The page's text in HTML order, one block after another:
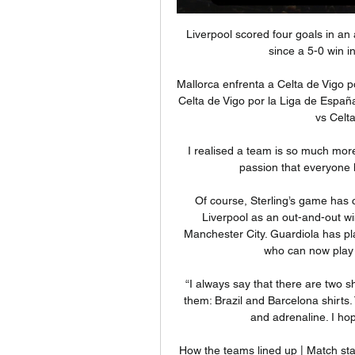
Liverpool scored four goals in an away league match against Everton for the first time since a 5-0 win in November 1982 under Bob Paisley.

Mallorca enfrenta a Celta de Vigo por la Liga de España hace 1 día — Mallorca enfrenta a Celta de Vigo por la Liga de España: Cuándo juegan y por dónde verlo en vivo · Mallorca vs Celta de Vigo: Historial de los ...

I realised a team is so much more, it's everyone working together and the loyalty and passion that everyone has is something very special, Rosie said. 

Of course, Sterling’s game has changed over the years. While he broke through at Liverpool as an out-and-out winger, he is now more of a penalty box finisher for Manchester City. Guardiola has played a key role in refining the play of the 27-year-old who can now play in every position across the frontline.

“I always say that there are two shirts that make me feel like a superhero when I wear them: Brazil and Barcelona shirts. To wear this shirt again gives me a boost of strength and adrenaline. I hope I can transmit that to my team-mates.

How the teams lined up | Match statsPremier League fixtures | Table | ResultsWatch free PL highlights on Sky SportsDownload Sky Sports app | Get Sky Sports The defeat - a third in four games - dealt yet another blow to Wolves' chances of European qualification, and they remain three points adrift of seventh-placed West Ham, with a game in hand. 

Malang Sarr could be offered a route out of Chelsea with Inter Milan interested in the defender,  Paper Round’s view:

We recognise the vital importance of fans and the need to restore and retain their trust in football's governance. 

Mallorca vs Celta de Vigo stream and TV listings Mallorca contra Celta De Vigo - enero 20, 2023 - Listados de TV y transmisión en línea en vivo, Resultados en vivo, Noticias y videos :: Live Soccer TV.

Omobamidele and O'Shea both look capable to become long-term fixtures in the Irish rear-guard, while higher up the pitch, 25-year-old Anderlecht midfielder Josh Cullen - who impressed for Kenny with the under-21s - has formed a stable partnership with Jeff Hendrick, who has looked rejuvenated during the latter stages of the campaign. 

Almost equalised with a diagonal effort which was pushed over by Caoimhin Kelleher but lost possession in the build-up to Liverpool's second. 

Benjamin Siegrist was helpless as Tony Watt's pinpoint shot sailed into the net to open the scoring But, despite Barry Maguire's late red card, Watt's ninth of the term was enough to clinch the win.

Team news and stats ahead of Burnley vs Tottenham in the Carabao Cup fourth round on Wednesday; kick-off 7.45pm. 

RC Celta - Web oficial Web oficial del RC Celta. Descubre las últimas novedades del RC Celta, servicios Mais Celta, compra de entradas y más información sobre el club.

The play-offs will begin with six single-leg semi-final matches played between 24 and 25 March 2022. Who has qualified from the rest of the world?

Davila, to clarify, was speaking to the press from Barranquilla's El Bosque prison, where he is currently serving a 34-year sentence for ordering the 2007 murder of his wife.

Mallorca – Celta de Vigo: Marcador en vivo, últimas Partido Mallorca vs Celta de Vigo - España. Primera División (1/13/2024): Marcador en vivo, retransmisión, estadísticas y resultados directos en Tribuna.com.

A 12th-minute own goal from right wing-back Sergi Canos gave them the lead, before Son Heung-min finished off a scintillating counter-attack in the second half. 

Three Premier League youngsters signed their first professional deals, taking the number of British South Asian footballers in England's top flight up to five, with 16 players from the community contracted across the divisions last season. 

The two exceptions were both